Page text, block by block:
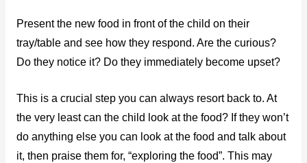
Present the new food in front of the child on their
tray/table and see how they respond. Are the curious?
Do they notice it? Do they immediately become upset?
This is a crucial step you can always resort back to. At
the very least can the child look at the food? If they won’t
do anything else you can look at the food and talk about
it, then praise them for, “exploring the food”. This may